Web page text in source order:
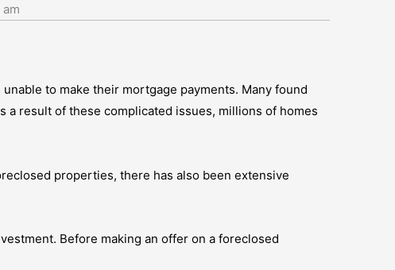
to make their mortgage payments. Many found
a result of these complicated issues, millions of homes
properties, there has also been extensive
Before making an offer on a foreclosed